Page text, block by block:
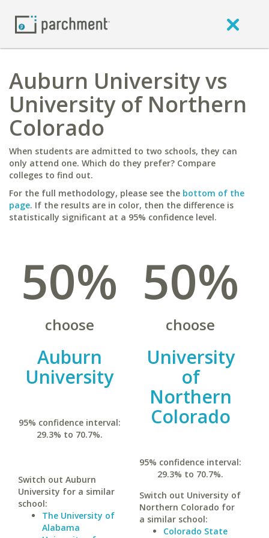
Auburn University vs
University of Northern
Colorado
When students are admitted to two schools, they can
only attend one. Which do they prefer? Compare
colleges to find out.
For the full methodology, please see the bottom of the
page. If the results are in color, then the difference is
statistically significant at a 95% confidence level.
50%
choose
Auburn
University
95% confidence interval:
29.3% to 70.7%.
Switch out Auburn
University for a similar
school:
The University of
Alabama
50%
choose
University
of
Northern
Colorado
95% confidence interval:
29.3% to 70.7%.
Switch out University of
Northern Colorado for
a similar school:
Colorado State